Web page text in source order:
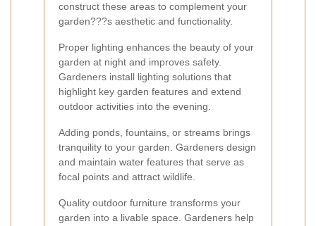
construct these areas to complement your
garden???s aesthetic and functionality.
Proper lighting enhances the beauty of your
garden at night and improves safety.
Gardeners install lighting solutions that
highlight key garden features and extend
outdoor activities into the evening.
Adding ponds, fountains, or streams brings
tranquility to your garden. Gardeners design
and maintain water features that serve as
focal points and attract wildlife.
Quality outdoor furniture transforms your
garden into a livable space. Gardeners help